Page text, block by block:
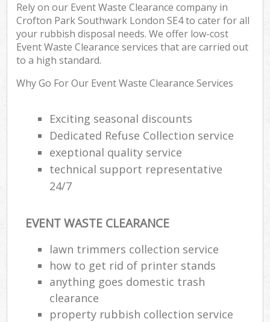
Rely on our Event Waste Clearance company in
Crofton Park Southwark London SE4 to cater for all
your rubbish disposal needs. We offer low-cost
Event Waste Clearance services that are carried out
to a high standard.
Why Go For Our Event Waste Clearance Services
Exciting seasonal discounts
Dedicated Refuse Collection service
exeptional quality service
technical support representative
24/7
EVENT WASTE CLEARANCE
lawn trimmers collection service
how to get rid of printer stands
anything goes domestic trash
clearance
property rubbish collection service